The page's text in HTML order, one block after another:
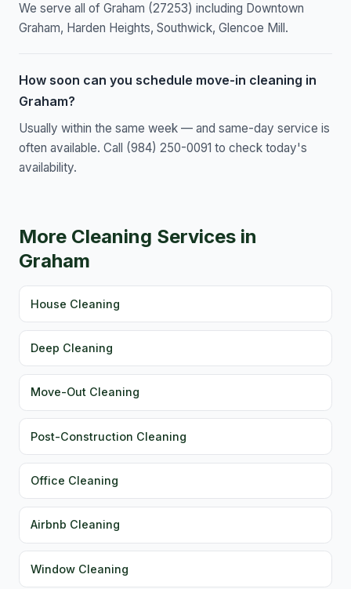
We serve all of Graham (27253) including Downtown
Graham, Harden Heights, Southwick, Glencoe Mill.
How soon can you schedule move-in cleaning in
Graham?
Usually within the same week — and same-day service is
often available. Call (984) 250-0091 to check today's
availability.
More Cleaning Services in
Graham
House Cleaning
Deep Cleaning
Move-Out Cleaning
Post-Construction Cleaning
Office Cleaning
Airbnb Cleaning
Window Cleaning